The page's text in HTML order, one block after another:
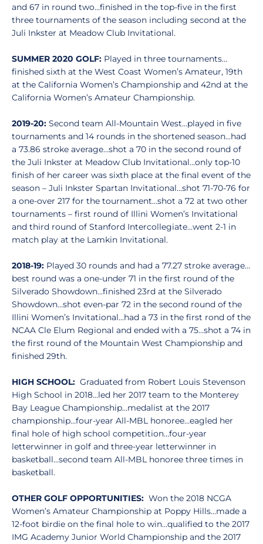
and 67 in round two…finished in the top-five in the first
three tournaments of the season including second at the
Juli Inkster at Meadow Club Invitational.
SUMMER 2020 GOLF: Played in three tournaments…
finished sixth at the West Coast Women’s Amateur, 19th
at the California Women’s Championship and 42nd at the
California Women’s Amateur Championship.
2019-20: Second team All-Mountain West…played in five
tournaments and 14 rounds in the shortened season…had
a 73.86 stroke average…shot a 70 in the second round of
the Juli Inkster at Meadow Club Invitational…only top-10
finish of her career was sixth place at the final event of the
season – Juli Inkster Spartan Invitational…shot 71-70-76 for
a one-over 217 for the tournament…shot a 72 at two other
tournaments – first round of Illini Women’s Invitational
and third round of Stanford Intercollegiate…went 2-1 in
match play at the Lamkin Invitational.
2018-19: Played 30 rounds and had a 77.27 stroke average…
best round was a one-under 71 in the first round of the
Silverado Showdown…finished 23rd at the Silverado
Showdown…shot even-par 72 in the second round of the
Illini Women’s Invitational…had a 73 in the first rond of the
NCAA Cle Elum Regional and ended with a 75…shot a 74 in
the first round of the Mountain West Championship and
finished 29th.
HIGH SCHOOL: Graduated from Robert Louis Stevenson
High School in 2018…led her 2017 team to the Monterey
Bay League Championship…medalist at the 2017
championship…four-year All-MBL honoree…eagled her
final hole of high school competition…four-year
letterwinner in golf and three-year letterwinner in
basketball…second team All-MBL honoree three times in
basketball.
OTHER GOLF OPPORTUNITIES: Won the 2018 NCGA
Women’s Amateur Championship at Poppy Hills…made a
12-foot birdie on the final hole to win…qualified to the 2017
IMG Academy Junior World Championship and the 2017